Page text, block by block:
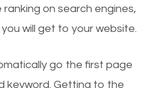
on search engines,
will get to your website.
go the first page
keyword. Getting to the